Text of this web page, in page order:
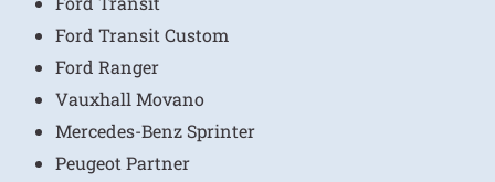
Ford Transit Custom
Ford Ranger
Vauxhall Movano
Mercedes-Benz Sprinter
Peugeot Partner